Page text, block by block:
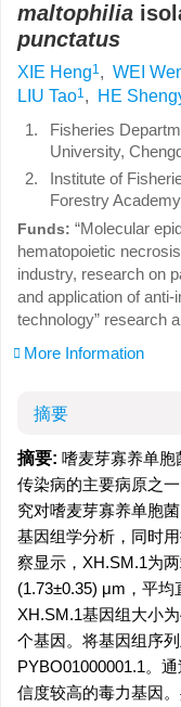
maltophilia
punctatus
XIE Heng1, WEI
LIU Tao1, HE
1.
Fisheries
University,
2.
Institute of
Forestry
Funds: “Molecular
hematopoietic
industry, research on
and application of
technology” research
More Information
摘要
摘要: 嗜麦芽寡养单胞
传染病的主要病原之
究对嗜麦芽寡养单胞
基因组学分析，同时
察显示，XH.SM.1为
(1.73±0.35) μm，平均
XH.SM.1基因组大小
个基因。将基因组序
PYBO01000001.1。
信度较高的毒力基因